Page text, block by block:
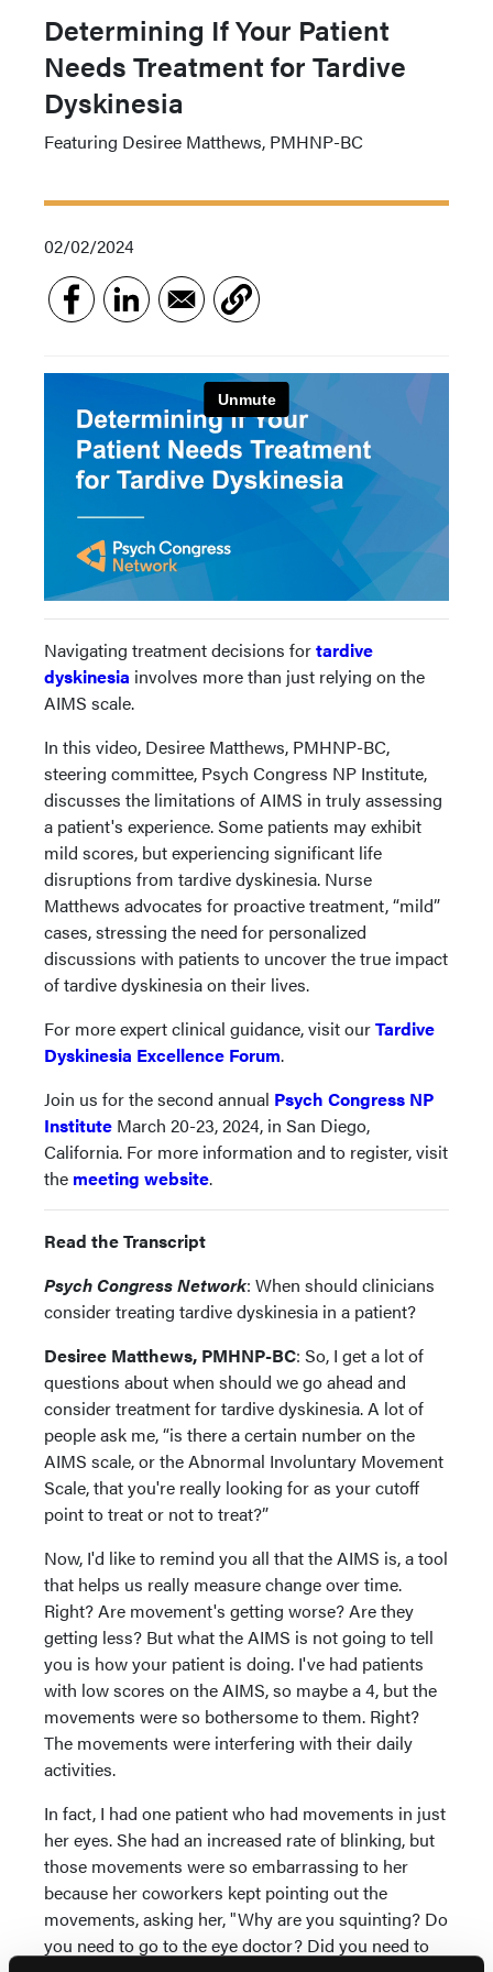
Determining If Your Patient
Needs Treatment for Tardive
Dyskinesia
Featuring Desiree Matthews, PMHNP-BC
02/02/2024
Navigating treatment decisions fortardive
dyskinesia involves more than just relying on the
AIMS scale.
In this video, Desiree Matthews, PMHNP-BC,
steering committee, Psych Congress NP Institute,
discusses the limitations of AIMS in truly assessing
a patient's experience. Some patients may exhibit
mild scores, but experiencing significant life
disruptions from tardive dyskinesia. Nurse
Matthews advocates for proactive treatment, “mild”
cases, stressing the need for personalized
discussions with patients to uncover the true impact
of tardive dyskinesia on their lives.
For more expert clinical guidance, visit ourTardive
Dyskinesia Excellence Forum.
Join us for the second annual Psych Congress NP
Institute March 20-23, 2024, in San Diego,
California. For more information and to register, visit
the meeting website.
Read the Transcript
Psych Congress Network: When should clinicians
consider treating tardive dyskinesia in a patient?
Desiree Matthews, PMHNP-BC: So, I get a lot of
questions about when should we go ahead and
consider treatment for tardive dyskinesia. A lot of
people ask me, “is there a certain number on the
AIMS scale, or the Abnormal Involuntary Movement
Scale, that you're really looking for as your cutoff
point to treat or not to treat?”
Now, I'd like to remind you all that the AIMS is, a tool
that helps us really measure change over time.
Right? Are movement's getting worse? Are they
getting less? But what the AIMS is not going to tell
you is how your patient is doing. I've had patients
with low scores on the AIMS, so maybe a 4, but the
movements were so bothersome to them. Right?
The movements were interfering with their daily
activities.
In fact, I had one patient who had movements in just
her eyes. She had an increased rate of blinking, but
those movements were so embarrassing to her
because her coworkers kept pointing out the
movements, asking her, "Why are you squinting? Do
you need to go to the eye doctor? Did you need to